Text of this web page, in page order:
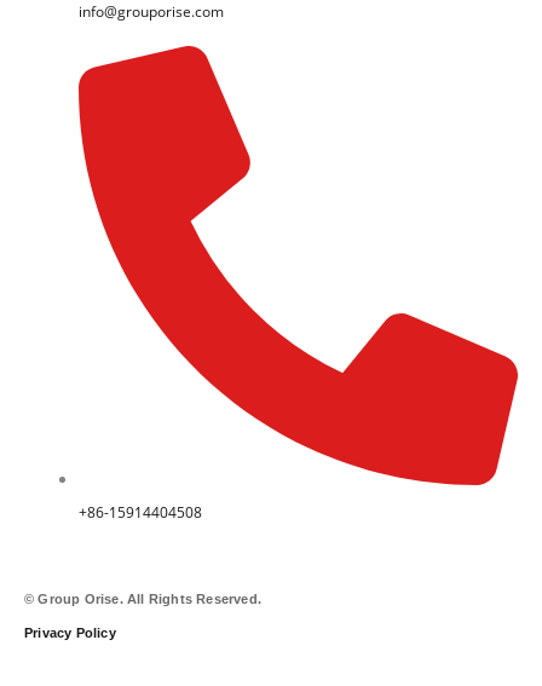
info@grouporise.com
+86-15914404508
© Group Orise. All Rights Reserved.
Privacy Policy